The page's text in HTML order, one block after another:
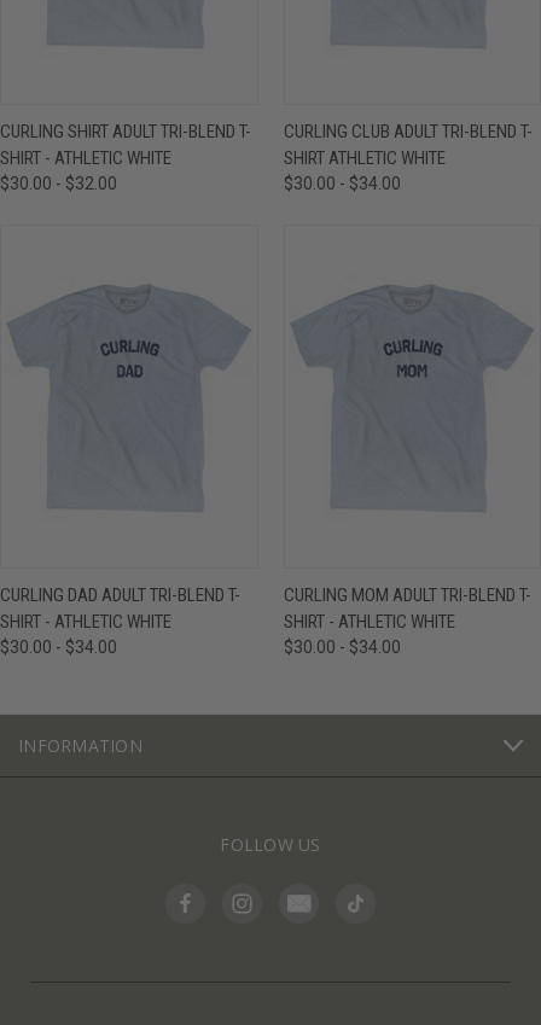
CURLING SHIRT ADULT TRI-BLEND T-
SHIRT - ATHLETIC WHITE
$30.00 - $32.00
CURLING CLUB ADULT TRI-BLEND T-
SHIRT ATHLETIC WHITE
$30.00 - $34.00
CURLING DAD ADULT TRI-BLEND T-
SHIRT - ATHLETIC WHITE
$30.00 - $34.00
CURLING MOM ADULT TRI-BLEND T-
SHIRT - ATHLETIC WHITE
$30.00 - $34.00
INFORMATION
FOLLOW US